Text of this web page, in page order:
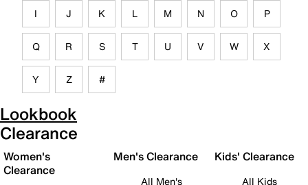
I J K L M N O P
Q R S T U V W X
Y Z #
Lookbook
Clearance
Women's
Clearance
Men's Clearance
All Men's
Kids' Clearance
All Kids